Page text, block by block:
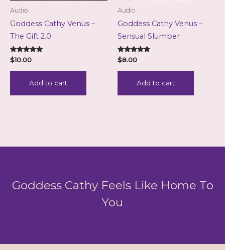
Audio
Goddess Cathy Venus –
The Gift 2.0
Rated
5.00
out of 5
$10.00
Add to cart
Audio
Goddess Cathy Venus –
Sensual Slumber
Rated
5.00
out of 5
$8.00
Add to cart
Goddess Cathy Feels Like Home To
You